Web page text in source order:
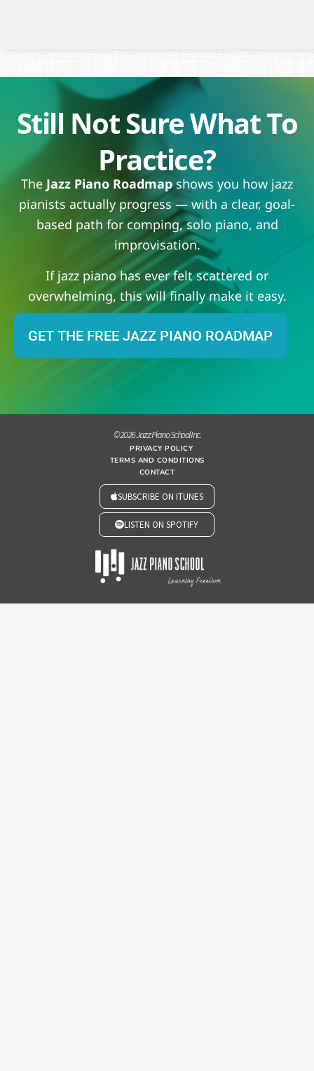
Still Not Sure What To
Practice?
The Jazz Piano Roadmapshows you how jazz
pianists actually progress — with a clear, goal-
based path for comping, solo piano, and
improvisation.
If jazz piano has ever felt scattered or
overwhelming, this will finally make it easy.
GET THE FREE JAZZ PIANO ROADMAP
© 2026 Jazz Piano School Inc.
PRIVACY POLICY
TERMS AND CONDITIONS
CONTACT
SUBSCRIBE ON ITUNES
LISTEN ON SPOTIFY